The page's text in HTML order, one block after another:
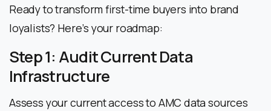
Ready to transform first-time buyers into brand
loyalists? Here’s your roadmap:
Step 1: Audit Current Data
Infrastructure
Assess your current access to AMC data sources